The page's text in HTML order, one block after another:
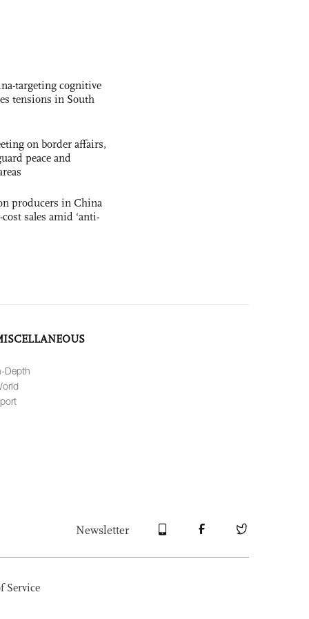
targeting cognitive
tensions in South
on border affairs,
peace and
producers in China
sales amid ‘anti-
Depth
Newsletter
Service